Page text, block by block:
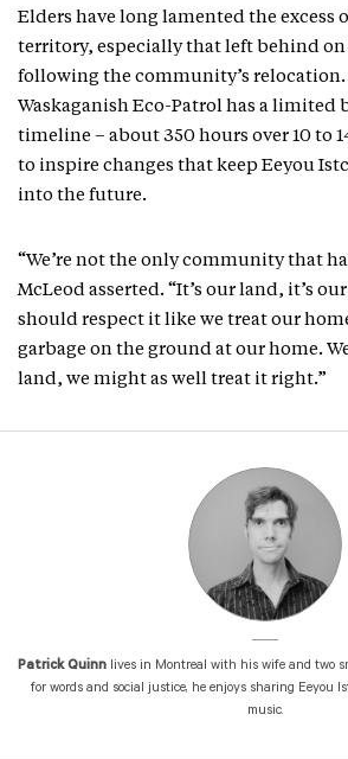
Elders have long lamented the excess
territory, especially that left behind on
following the community’s
Waskaganish Eco-Patrol has a limited
timeline – about 350 hours over 10 to
to inspire changes that keep Eeyou
into the future.
“We’re not the only community that
McLeod asserted. “It’s our land, it’s
should respect it like we treat our
garbage on the ground at our home.
land, we might as well treat it right.”
Patrick Quinn lives in Montreal with his wife and two
for words and social justice, he enjoys sharing Eeyou
music.